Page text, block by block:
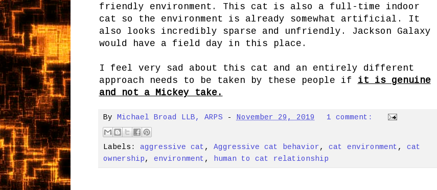
friendly environment. This cat is also a full-time indoor
cat so the environment is already somewhat artificial. It
also looks incredibly sparse and unfriendly. Jackson Galaxy
would have a field day in this place.
I feel very sad about this cat and an entirely different
approach needs to be taken by these people if it is genuine
and not a Mickey take.
By Michael Broad LLB, ARPS - November 29, 2019 1 comment:
Labels: aggressive cat , Aggressive cat behavior, cat environment , cat
ownership, environment , human to cat relationship